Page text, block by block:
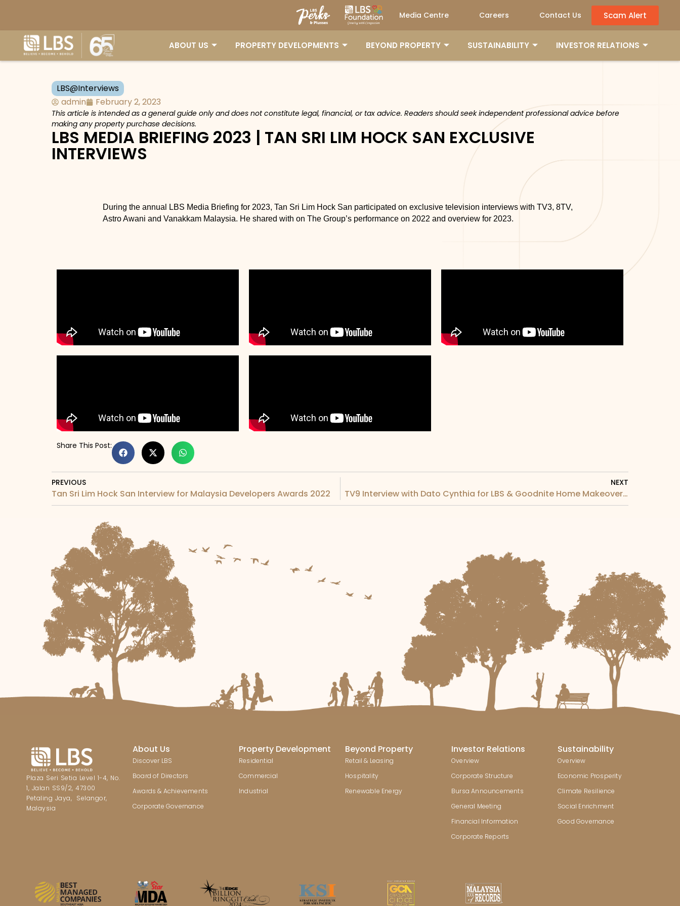
Media Centre Careers Contact Us Scam Alert
ABOUT US PROPERTY DEVELOPMENTS BEYOND PROPERTY SUSTAINABILITY INVESTOR RELATIONS
LBS@Interviews
admin
February 2, 2023
This article is intended as a general guide only and does not constitute legal, financial, or tax advice. Readers should seek independent professional advice before
making any property purchase decisions.
LBS MEDIA BRIEFING 2023 | TAN SRI LIM HOCK SAN EXCLUSIVE
INTERVIEWS
During the annual LBS Media Briefing for 2023, Tan Sri Lim Hock San participated on exclusive television interviews with TV3, 8TV,
Astro Awani and Vanakkam Malaysia. He shared with on The Group’s performance on 2022 and overview for 2023.
Share This Post:
PREVIOUS
Tan Sri Lim Hock San Interview for Malaysia Developers Awards 2022
NEXT
TV9 Interview with Dato Cynthia for LBS & Goodnite Home Makeover Campaign
Plaza Seri Setia Level 1-4, No.
1, Jalan SS9/2, 47300
Petaling Jaya, Selangor,
Malaysia
About Us
Discover LBS
Board of Directors
Awards & Achievements
Corporate Governance
Property Development
Residential
Commercial
Industrial
Beyond Property
Retail & Leasing
Hospitality
Renewable Energy
Investor Relations
Overview
Corporate Structure
Bursa Announcements
General Meeting
Financial Information
Corporate Reports
Sustainability
Overview
Economic Prosperity
Climate Resilience
Social Enrichment
Good Governance